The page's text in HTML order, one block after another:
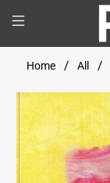
Home All